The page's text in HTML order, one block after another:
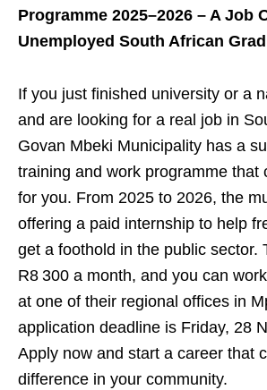
Programme 2025–2026 – A Job
Unemployed South African
If you just finished university or a
and are looking for a real job in
Govan Mbeki Municipality has a
training and work programme that
for you. From 2025 to 2026, the
offering a paid internship to help
get a foothold in the public sector.
R8 300 a month, and you can
at one of their regional offices in
application deadline is Friday, 28
Apply now and start a career that
difference in your community.